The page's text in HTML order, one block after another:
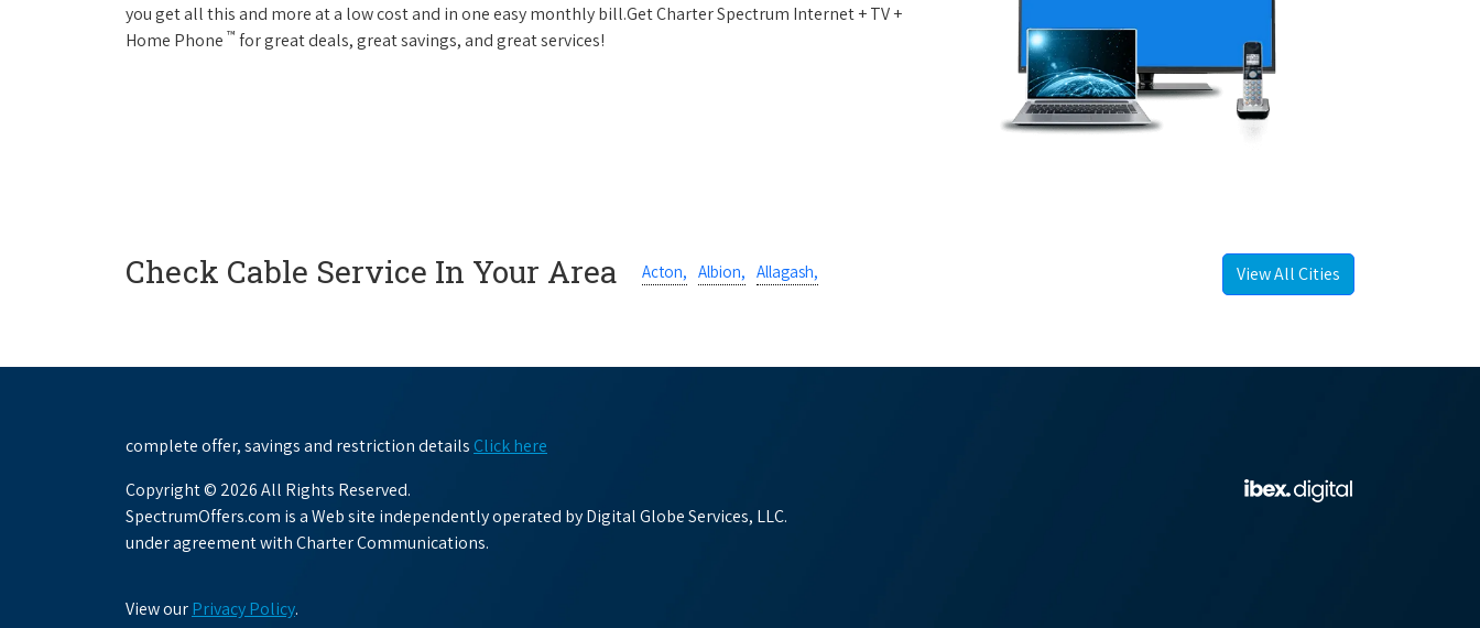
you get all this and more at a low cost and in one easy monthly bill.Get Charter Spectrum Internet + TV +
Home Phone ™ for great deals, great savings, and great services!
Check Cable Service In Your Area Acton, Albion, Allagash, View All Cities
complete offer, savings and restriction detailsClick here
Copyright © 2026 All Rights Reserved.
SpectrumOffers.com is a Web site independently operated by Digital Globe Services, LLC.
under agreement with Charter Communications.
View ourPrivacy Policy.